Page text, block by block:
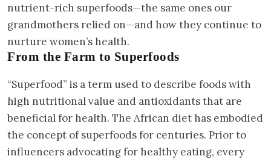
nutrient-rich superfoods—the same ones our
grandmothers relied on—and how they continue to
nurture women’s health.
From the Farm to Superfoods
“Superfood” is a term used to describe foods with
high nutritional value and antioxidants that are
beneficial for health. The African diet has embodied
the concept of superfoods for centuries. Prior to
influencers advocating for healthy eating, every